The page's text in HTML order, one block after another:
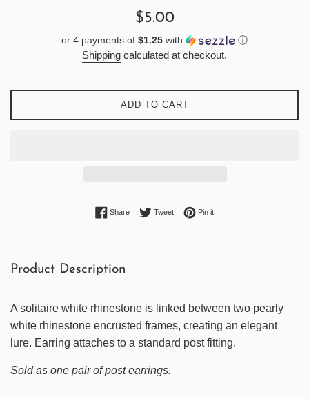
Regular
$5.00
or 4 payments of $1.25 with ⓘ
Shipping calculated at checkout.
ADD TO CART
ShareShare on Facebook
TweetTweet on Twitter
Pin itPin on Pinterest
Product Description
A solitaire white rhinestone is linked between two pearly
white rhinestone encrusted frames, creating an elegant
lure. Earring attaches to a standard post fitting.
Sold as one pair of post earrings.